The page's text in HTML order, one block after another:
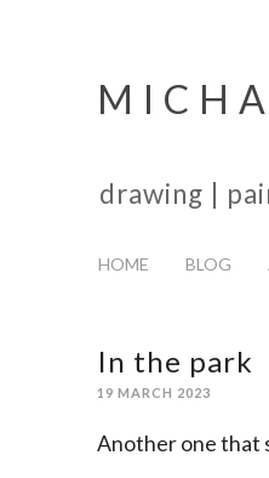
drawing |
HOME BLOG
In the park
19 MARCH 2023
Another one that